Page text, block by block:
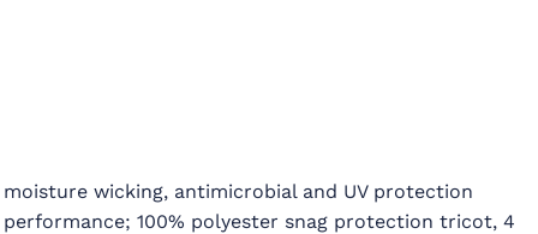
moisture wicking, antimicrobial and UV protection
performance; 100% polyester snag protection tricot, 4